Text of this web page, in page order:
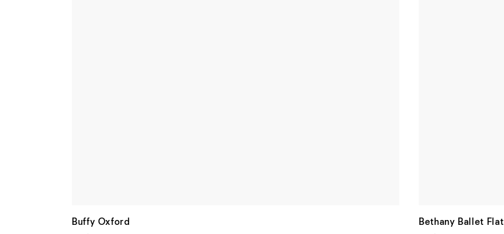
Buffy Oxford
Bethany Ballet Flat